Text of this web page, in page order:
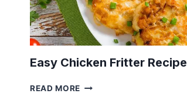
Easy Chicken Fritter Recipe
READ MORE EASY